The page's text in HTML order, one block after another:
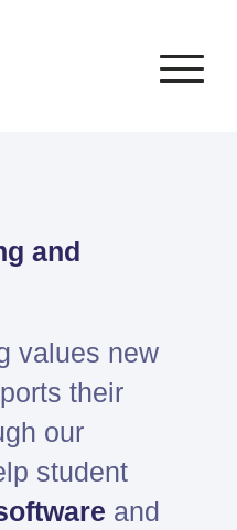
STAR-
Support
and
values new
their
our
student
and